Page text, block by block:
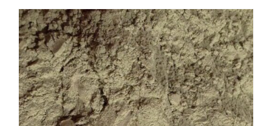
$ 7.25
through
$ 52.20